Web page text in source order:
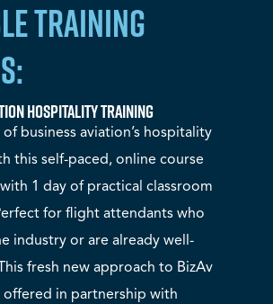
TRAINING
Hospitality Training
of business aviation’s hospitality
this self-paced, online course
1 day of practical classroom
for flight attendants who
industry or are already well-
fresh new approach to BizAv
offered in partnership with